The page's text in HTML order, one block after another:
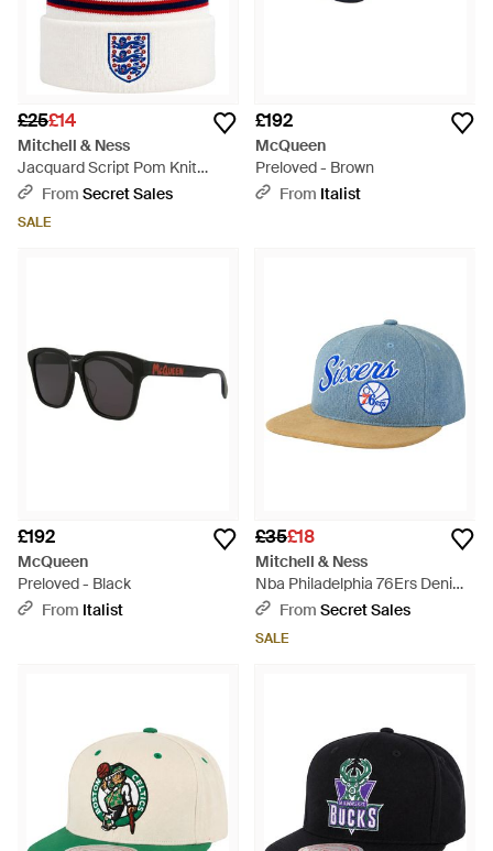
£25£14
Mitchell & Ness
Jacquard Script Pom Knit
Beanie - Blue
From Secret Sales
SALE
£192
McQueen
Preloved - Brown
From Italist
£192
McQueen
Preloved - Black
From Italist
£35£18
Mitchell & Ness
Nba Philadelphia 76Ers Denim
Script Cap - Blue
From Secret Sales
SALE